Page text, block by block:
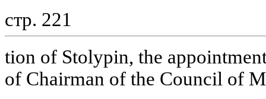
стр. 221
tion of Stolypin, the
of Chairman of the Council of